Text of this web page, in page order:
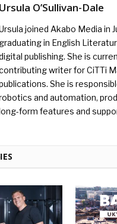
Ursula O’Sullivan-Dale
joined Akabo Media in
graduating in English
publishing. She is
writer for CiTTi
She is
and automation,
form features and